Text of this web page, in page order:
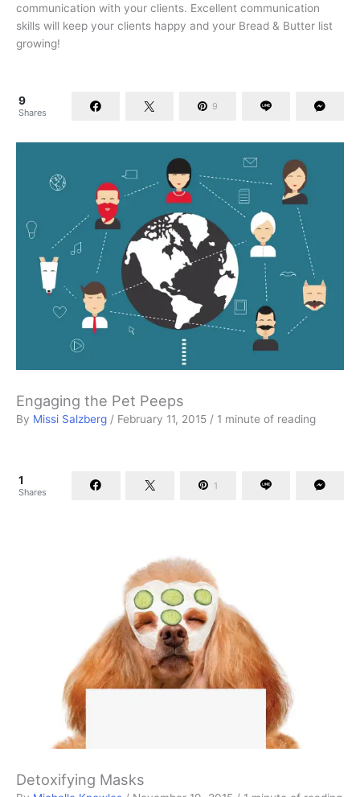
communication with your clients. Excellent communication
skills will keep your clients happy and your Bread & Butter list
growing!
9
Shares
9
Engaging the Pet Peeps
By Missi Salzberg / February 11, 2015 / 1 minute of reading
1
Shares
1
Detoxifying Masks